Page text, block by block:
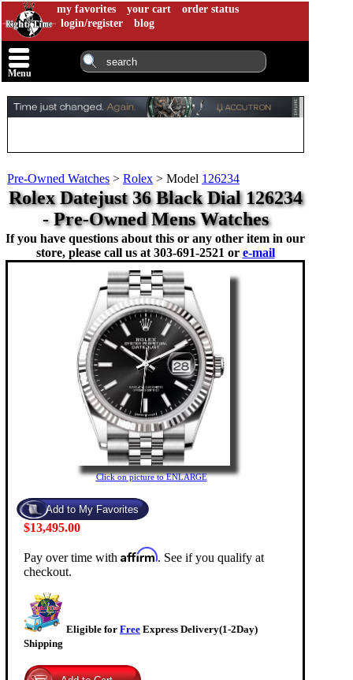
my favorites your cart
order status
login/register
blog
Menu
Pre-Owned Watches > Rolex > Model 126234
Rolex Datejust 36 Black Dial 126234
- Pre-Owned Mens Watches
If you have questions about this or any other item in our
store, please call us at 303-691-2521 or e-mail
Click on picture to ENLARGE
$13,495.00
Pay over time with Affirm. See if you qualify at
checkout.
Eligible for Free Express Delivery(1-2Day)
Shipping